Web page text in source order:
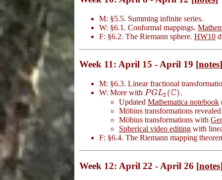
M: §5.5. Summing infinite series.
W: §6.1. Conformal mappings.
F: §6.2. The Riemann sphere. HW10
Week 11: April 15 - April 19 [notes]
M: §6.3. Linear fractional
W: More with PGL2 (C)
PGL2(C)
.
Updated Mathematica notebook
Möbius transformations
Möbius transformations with
Spherical video editing with
F: §6.4. The Riemann mapping
Week 12: April 22 - April 26 [notes